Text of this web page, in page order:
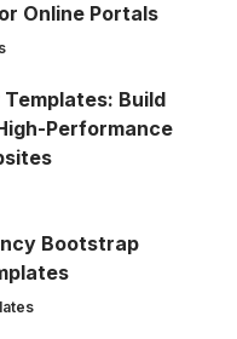
Online Portals
Templates: Build
Performance
Bootstrap